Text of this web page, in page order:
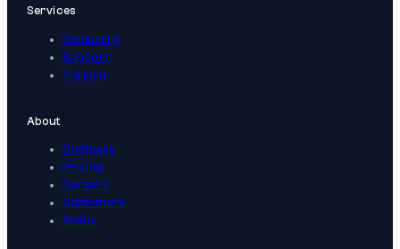
Services
Consulting
Support
Training
About
Company
Pricing
Careers
Customers
Status